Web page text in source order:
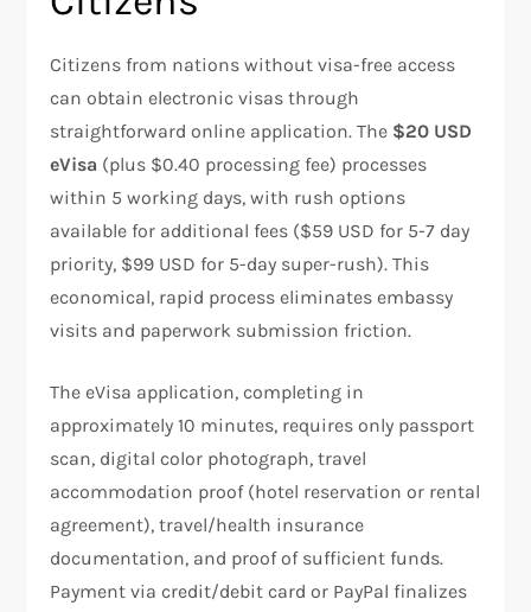
Citizens from nations without visa-free access
can obtain electronic visas through
straightforward online application. The $20 USD
eVisa (plus $0.40 processing fee) processes
within 5 working days, with rush options
available for additional fees ($59 USD for 5-7 day
priority, $99 USD for 5-day super-rush). This
economical, rapid process eliminates embassy
visits and paperwork submission friction.
The eVisa application, completing in
approximately 10 minutes, requires only passport
scan, digital color photograph, travel
accommodation proof (hotel reservation or rental
agreement), travel/health insurance
documentation, and proof of sufficient funds.
Payment via credit/debit card or PayPal finalizes